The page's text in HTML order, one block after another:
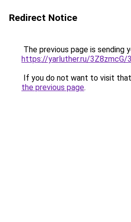
Redirect Notice
The previous page is sending
https://yarluther.ru/3Z8zmcG/
If you do not want to visit
the previous page.